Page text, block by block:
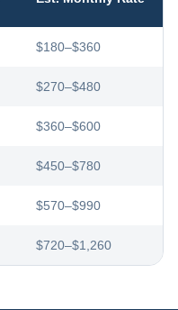
$180–$360
$270–$480
$360–$600
$450–$780
$570–$990
$720–$1,260